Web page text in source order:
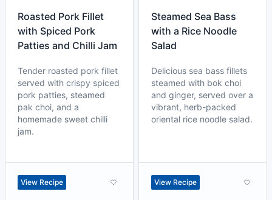
Roasted Pork Fillet
with Spiced Pork
Patties and Chilli Jam
Tender roasted pork fillet
served with crispy spiced
pork patties, steamed
pak choi, and a
homemade sweet chilli
jam.
View Recipe
Steamed Sea Bass
with a Rice Noodle
Salad
Delicious sea bass fillets
steamed with bok choi
and ginger, served over a
vibrant, herb-packed
oriental rice noodle salad.
View Recipe